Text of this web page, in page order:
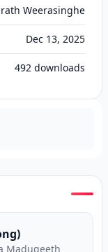
Weerasinghe
Dec 13, 2025
492 downloads
Madugeeth